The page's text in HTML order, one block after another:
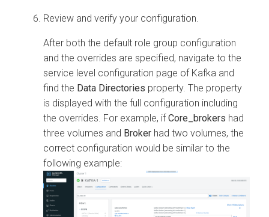
Review and verify your configuration.
After both the default role group configuration
and the overrides are specified, navigate to the
service level configuration page of Kafka and
find the Data Directories property. The property
is displayed with the full configuration including
the overrides. For example, ifCore_brokers had
three volumes and Broker had two volumes, the
correct configuration would be similar to the
following example: